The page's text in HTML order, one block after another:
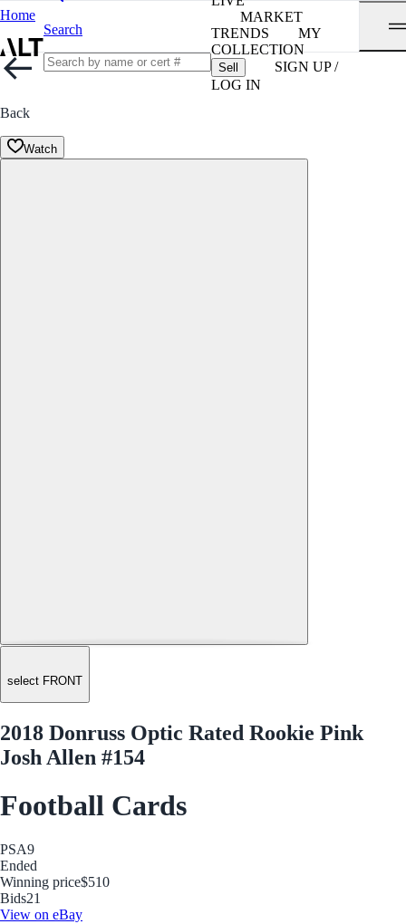
Home
Search
MARKET
TRENDS
MY
COLLECTION
Sell
SIGN UP /
LOG IN
Back
Watch
select FRONT
2018 Donruss Optic Rated Rookie Pink
Josh Allen #154
Football Cards
PSA9
Ended
Winning price$510
Bids21
View on eBay